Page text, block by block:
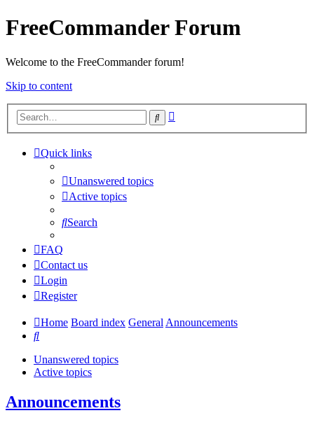
FreeCommander Forum
Welcome to the FreeCommander forum!
Skip to content
Search
Quick links
Unanswered topics
Active topics
Search
FAQ
Contact us
Login
Register
Home Board index GeneralAnnouncements
Search
Unanswered topics
Active topics
Announcements